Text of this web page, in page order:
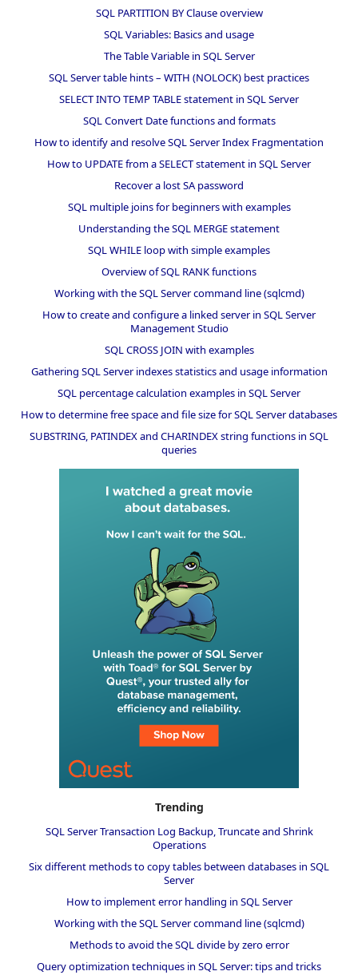
SQL PARTITION BY Clause overview
SQL Variables: Basics and usage
The Table Variable in SQL Server
SQL Server table hints – WITH (NOLOCK) best practices
SELECT INTO TEMP TABLE statement in SQL Server
SQL Convert Date functions and formats
How to identify and resolve SQL Server Index Fragmentation
How to UPDATE from a SELECT statement in SQL Server
Recover a lost SA password
SQL multiple joins for beginners with examples
Understanding the SQL MERGE statement
SQL WHILE loop with simple examples
Overview of SQL RANK functions
Working with the SQL Server command line (sqlcmd)
How to create and configure a linked server in SQL Server
Management Studio
SQL CROSS JOIN with examples
Gathering SQL Server indexes statistics and usage information
SQL percentage calculation examples in SQL Server
How to determine free space and file size for SQL Server databases
SUBSTRING, PATINDEX and CHARINDEX string functions in SQL
queries
Trending
SQL Server Transaction Log Backup, Truncate and Shrink
Operations
Six different methods to copy tables between databases in SQL
Server
How to implement error handling in SQL Server
Working with the SQL Server command line (sqlcmd)
Methods to avoid the SQL divide by zero error
Query optimization techniques in SQL Server: tips and tricks